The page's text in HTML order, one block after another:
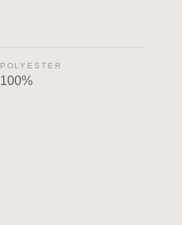
POLYESTER
100%